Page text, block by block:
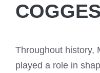
Throughout history,
played a role in